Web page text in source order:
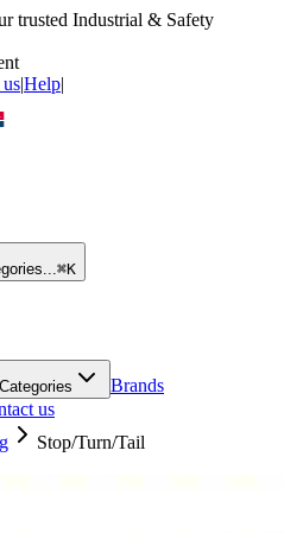
trusted Industrial & Safety
|Help|
⌘K
Brands
us
Stop/Turn/Tail